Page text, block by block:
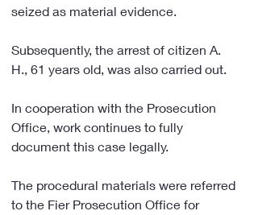
seized as material evidence.
Subsequently, the arrest of citizen A.
H., 61 years old, was also carried out.
In cooperation with the Prosecution
Office, work continues to fully
document this case legally.
The procedural materials were referred
to the Fier Prosecution Office for